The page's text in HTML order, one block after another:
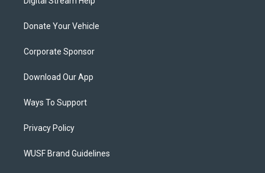
Donate Your Vehicle
Corporate Sponsor
Download Our App
Ways To Support
Privacy Policy
WUSF Brand Guidelines